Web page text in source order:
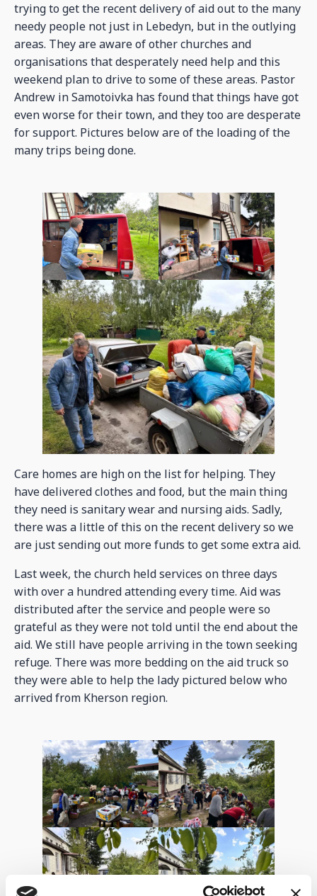
trying to get the recent delivery of aid out to the many
needy people not just in Lebedyn, but in the outlying
areas. They are aware of other churches and
organisations that desperately need help and this
weekend plan to drive to some of these areas. Pastor
Andrew in Samotoivka has found that things have got
even worse for their town, and they too are desperate
for support. Pictures below are of the loading of the
many trips being done.
Care homes are high on the list for helping. They
have delivered clothes and food, but the main thing
they need is sanitary wear and nursing aids. Sadly,
there was a little of this on the recent delivery so we
are just sending out more funds to get some extra aid.
Last week, the church held services on three days
with over a hundred attending every time. Aid was
distributed after the service and people were so
grateful as they were not told until the end about the
aid. We still have people arriving in the town seeking
refuge. There was more bedding on the aid truck so
they were able to help the lady pictured below who
arrived from Kherson region.